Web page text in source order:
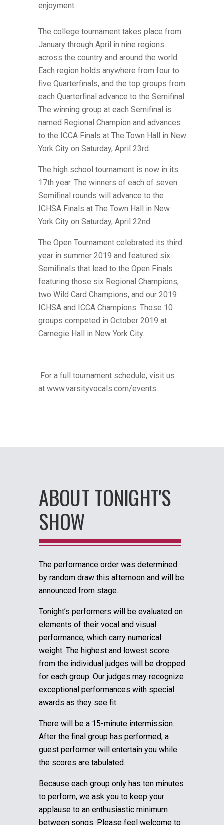
enjoyment.
The college tournament takes place from
January through April in nine regions
across the country and around the world.
Each region holds anywhere from four to
five Quarterfinals, and the top groups from
each Quarterfinal advance to the Semifinal.
The winning group at each Semifinal is
named Regional Champion and advances
to the ICCA Finals at The Town Hall in New
York City on Saturday, April 23rd.
The high school tournament is now in its
17th year. The winners of each of seven
Semifinal rounds will advance to the
ICHSA Finals at The Town Hall in New
York City on Saturday, April 22nd.
The Open Tournament celebrated its third
year in summer 2019 and featured six
Semifinals that lead to the Open Finals
featuring those six Regional Champions,
two Wild Card Champions, and our 2019
ICHSA and ICCA Champions. Those 10
groups competed in October 2019 at
Carnegie Hall in New York City.
For a full tournament schedule, visit us
at www.varsityvocals.com/events
ABOUT TONIGHT'S
SHOW
The performance order was determined
by random draw this afternoon and will be
announced from stage.
Tonight’s performers will be evaluated on
elements of their vocal and visual
performance, which carry numerical
weight. The highest and lowest score
from the individual judges will be dropped
for each group. Our judges may recognize
exceptional performances with special
awards as they see fit.
There will be a 15-minute intermission.
After the final group has performed, a
guest performer will entertain you while
the scores are tabulated.
Because each group only has ten minutes
to perform, we ask you to keep your
applause to an enthusiastic minimum
between songs. Please feel welcome to